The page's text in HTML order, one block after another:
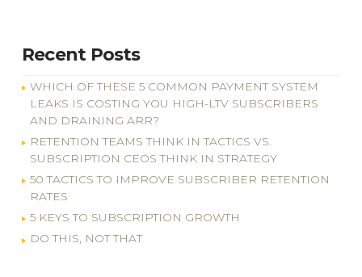
Recent Posts
WHICH OF THESE 5 COMMON PAYMENT SYSTEM
LEAKS IS COSTING YOU HIGH-LTV SUBSCRIBERS
AND DRAINING ARR?
RETENTION TEAMS THINK IN TACTICS VS.
SUBSCRIPTION CEOS THINK IN STRATEGY
50 TACTICS TO IMPROVE SUBSCRIBER RETENTION
RATES
5 KEYS TO SUBSCRIPTION GROWTH
DO THIS, NOT THAT